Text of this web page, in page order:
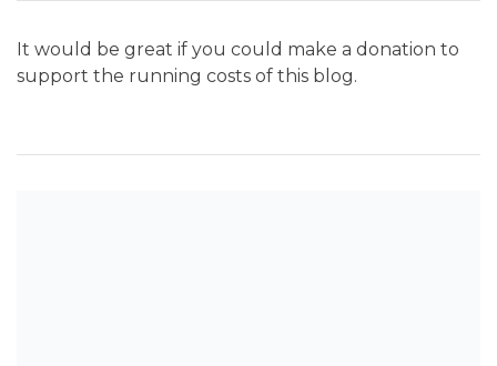
It would be great if you could make a donation to
support the running costs of this blog.